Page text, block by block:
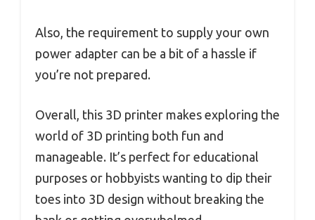
Also, the requirement to supply your own
power adapter can be a bit of a hassle if
you’re not prepared.
Overall, this 3D printer makes exploring the
world of 3D printing both fun and
manageable. It’s perfect for educational
purposes or hobbyists wanting to dip their
toes into 3D design without breaking the